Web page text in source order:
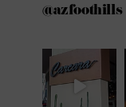
@azfoothills